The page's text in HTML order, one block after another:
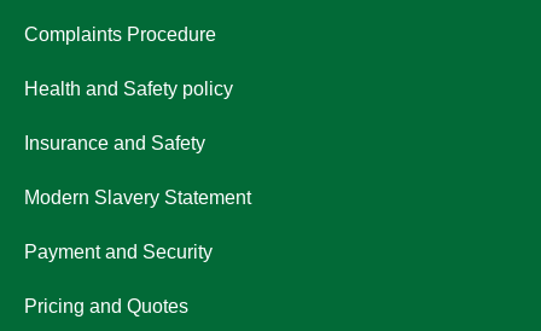
Complaints Procedure
Health and Safety policy
Insurance and Safety
Modern Slavery Statement
Payment and Security
Pricing and Quotes